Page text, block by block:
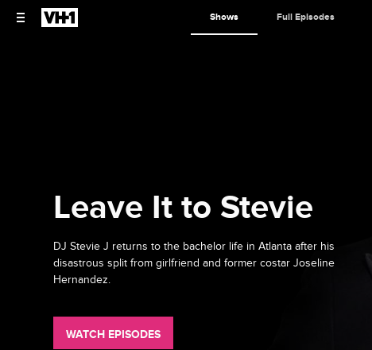
Shows Full Episodes
Leave It to Stevie
DJ Stevie J returns to the bachelor life in Atlanta after his
disastrous split from girlfriend and former costar Joseline
Hernandez.
WATCH EPISODES